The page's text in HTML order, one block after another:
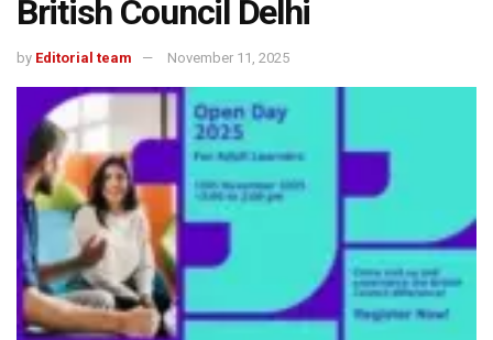
British Council Delhi
by Editorial team November 11, 2025